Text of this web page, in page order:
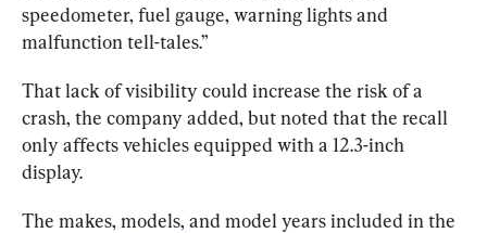
speedometer, fuel gauge, warning lights and
malfunction tell-tales.”
That lack of visibility could increase the risk of a
crash, the company added, but noted that the recall
only affects vehicles equipped with a 12.3-inch
display.
The makes, models, and model years included in the